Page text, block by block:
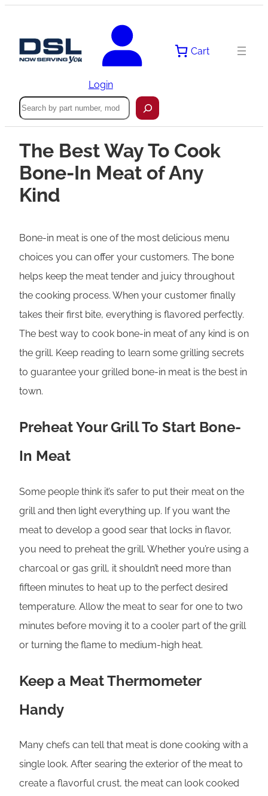
Login
Cart
Search
The Best Way To Cook
Bone-In Meat of Any
Kind
Bone-in meat is one of the most delicious menu
choices you can offer your customers. The bone
helps keep the meat tender and juicy throughout
the cooking process. When your customer finally
takes their first bite, everything is flavored perfectly.
The best way to cook bone-in meat of any kind is on
the grill. Keep reading to learn some grilling secrets
to guarantee your grilled bone-in meat is the best in
town.
Preheat Your Grill To Start Bone-
In Meat
Some people think it’s safer to put their meat on the
grill and then light everything up. If you want the
meat to develop a good sear that locks in flavor,
you need to preheat the grill. Whether you’re using a
charcoal or gas grill, it shouldn’t need more than
fifteen minutes to heat up to the perfect desired
temperature. Allow the meat to sear for one to two
minutes before moving it to a cooler part of the grill
or turning the flame to medium-high heat.
Keep a Meat Thermometer
Handy
Many chefs can tell that meat is done cooking with a
single look. After searing the exterior of the meat to
create a flavorful crust, the meat can look cooked